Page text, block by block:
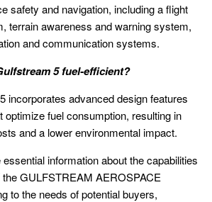
safety and navigation, including a flight
terrain awareness and warning system,
and communication systems.
5 fuel-efficient?
incorporates advanced design features
optimize fuel consumption, resulting in
and a lower environmental impact.
information about the capabilities
GULFSTREAM AEROSPACE
to the needs of potential buyers,